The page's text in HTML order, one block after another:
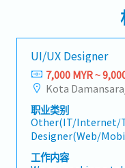
UI/UX Designer
7,000 MYR ~
Kota
职业类别
Other(IT/Internet/
Designer(Web/
工作内容